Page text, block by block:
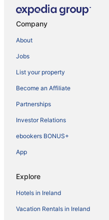
Company
About
Jobs
List your property
Become an Affiliate
Partnerships
Investor Relations
ebookers BONUS+
App
Explore
Hotels in Ireland
Vacation Rentals in Ireland